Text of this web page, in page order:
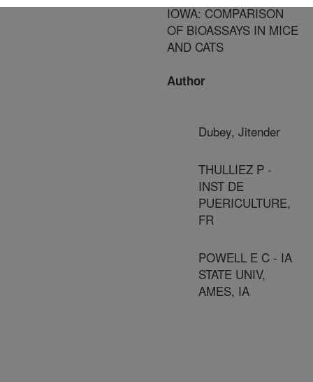
IOWA: COMPARISON
OF BIOASSAYS IN MICE
AND CATS
Author
Dubey, Jitender
THULLIEZ P -
INST DE
PUERICULTURE,
FR
POWELL E C - IA
STATE UNIV,
AMES, IA